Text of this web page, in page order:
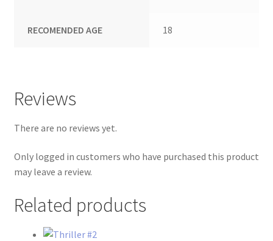
RECOMENDED AGE 18
Reviews
There are no reviews yet.
Only logged in customers who have purchased this product
may leave a review.
Related products